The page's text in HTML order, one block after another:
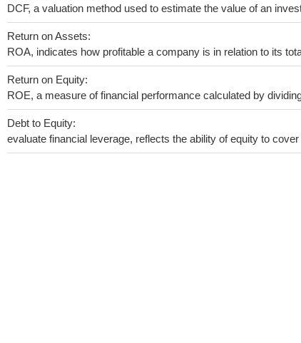
DCF, a valuation method used to estimate the value of an
Return on Assets:
ROA, indicates how profitable a company is in relation to its
Return on Equity:
ROE, a measure of financial performance calculated by
Debt to Equity:
evaluate financial leverage, reflects the ability of equity to